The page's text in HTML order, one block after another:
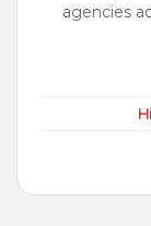
agencies